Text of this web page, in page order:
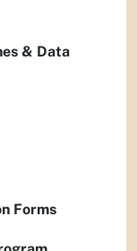
& Data
Forms